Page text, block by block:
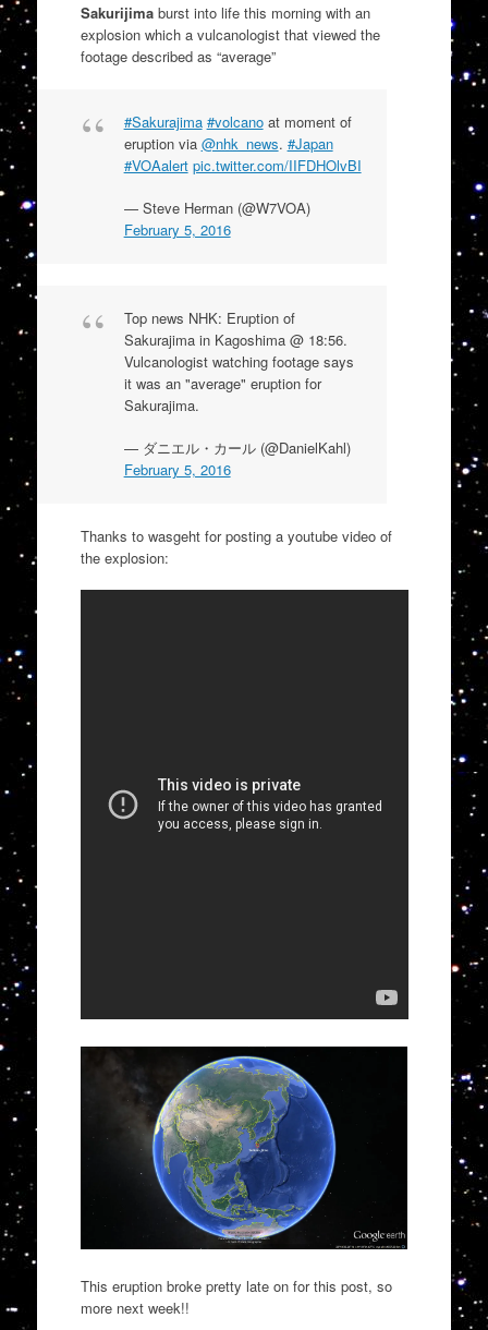
Sakurijimaburst into life this morning with an
explosion which a vulcanologist that viewed the
footage described as “average”
#Sakurajima #volcanoat moment of
eruption via @nhk_news. #Japan
#VOAalert pic.twitter.com/IIFDHOlvBI
— Steve Herman (@W7VOA)
February 5, 2016
Top news NHK: Eruption of
Sakurajima in Kagoshima @ 18:56.
Vulcanologist watching footage says
it was an "average" eruption for
Sakurajima.
— ダニエル・カール (@DanielKahl)
February 5, 2016
Thanks to wasgeht for posting a youtube video of
the explosion:
This eruption broke pretty late on for this post, so
more next week!!